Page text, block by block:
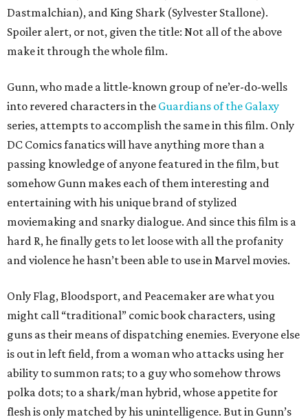
Dastmalchian), and King Shark (Sylvester Stallone).
Spoiler alert, or not, given the title: Not all of the above
make it through the whole film.
Gunn, who made a little-known group of ne’er-do-wells
into revered characters in the Guardians of the Galaxy
series, attempts to accomplish the same in this film. Only
DC Comics fanatics will have anything more than a
passing knowledge of anyone featured in the film, but
somehow Gunn makes each of them interesting and
entertaining with his unique brand of stylized
moviemaking and snarky dialogue. And since this film is a
hard R, he finally gets to let loose with all the profanity
and violence he hasn’t been able to use in Marvel movies.
Only Flag, Bloodsport, and Peacemaker are what you
might call “traditional” comic book characters, using
guns as their means of dispatching enemies. Everyone else
is out in left field, from a woman who attacks using her
ability to summon rats; to a guy who somehow throws
polka dots; to a shark/man hybrid, whose appetite for
flesh is only matched by his unintelligence. But in Gunn’s